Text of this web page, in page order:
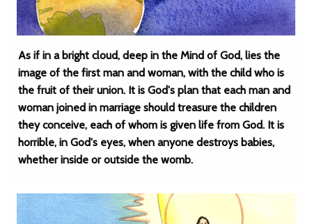
As if in a bright cloud, deep in the Mind of God, lies the
image of the first man and woman, with the child who is
the fruit of their union. It is God's plan that each man and
woman joined in marriage should treasure the children
they conceive, each of whom is given life from God. It is
horrible, in God's eyes, when anyone destroys babies,
whether inside or outside the womb.